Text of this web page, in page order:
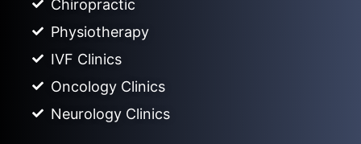
Chiropractic
Physiotherapy
IVF Clinics
Oncology Clinics
Neurology Clinics